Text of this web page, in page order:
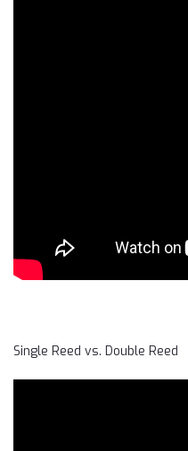
Single Reed vs. Double Reed